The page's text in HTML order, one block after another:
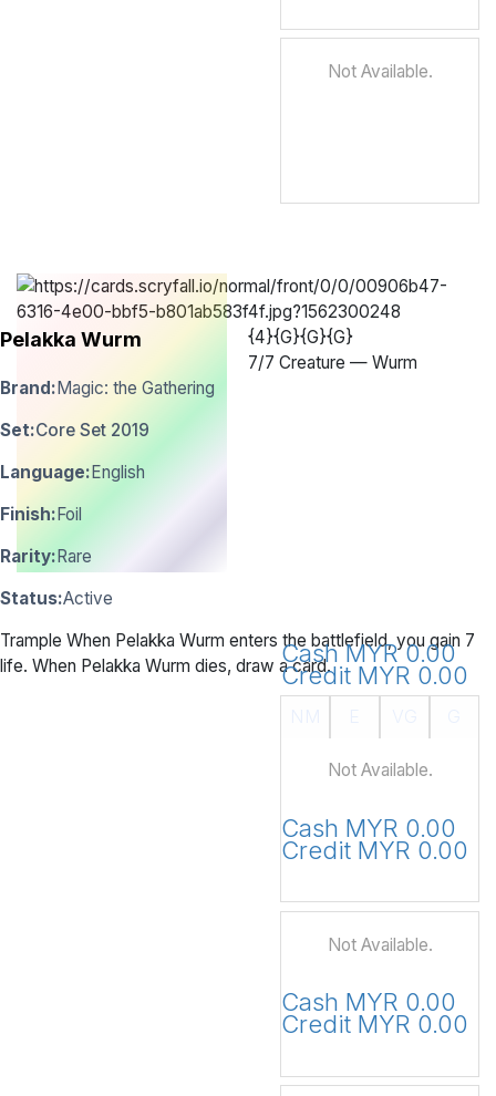
Not Available.
Pelakka Wurm
{4}{G}{G}{G}
7/7 Creature — Wurm
Brand:Magic: the Gathering
Set:Core Set 2019
Language:English
Finish:Foil
Rarity:Rare
Status:Active
Trample When Pelakka Wurm enters the battlefield, you gain 7
life. When Pelakka Wurm dies, draw a card.Cash MYR 0.00
Credit MYR 0.00
Not Available.
Cash MYR 0.00
Credit MYR 0.00
Not Available.
Cash MYR 0.00
Credit MYR 0.00